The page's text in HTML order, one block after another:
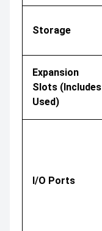
Storage
Expansion
Slots (includes
Used)
I/O Ports